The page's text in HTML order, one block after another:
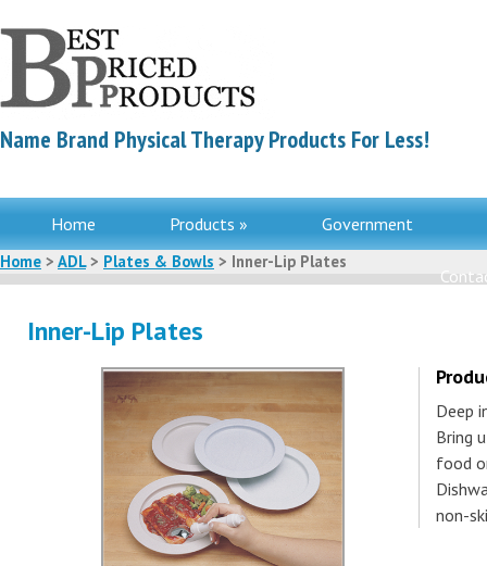
Name Brand Physical Therapy Products For Less!
Home Products » Government
Home > ADL> Plates & Bowls > Inner-Lip Plates
Inner-Lip Plates
Deep
Bring
food
non-